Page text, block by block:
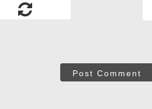
Post Comment